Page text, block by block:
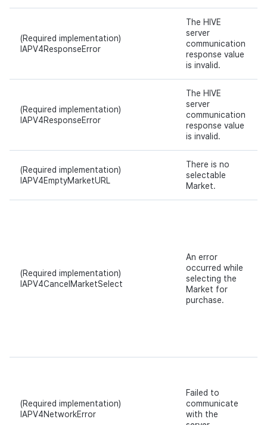
(Required implementation)
IAPV4ResponseError
The HIVE
server
communication
response value
is invalid.
(Required implementation)
IAPV4ResponseError
The HIVE
server
communication
response value
is invalid.
(Required implementation)
IAPV4EmptyMarketURL
There is no
selectable
Market.
(Required implementation)
IAPV4CancelMarketSelect
An error
occurred while
selecting the
Market for
purchase.
(Required implementation)
IAPV4NetworkError
Failed to
communicate
with the